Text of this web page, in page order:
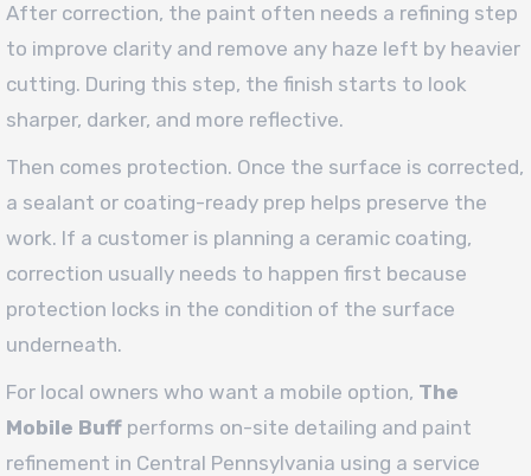
After correction, the paint often needs a refining step
to improve clarity and remove any haze left by heavier
cutting. During this step, the finish starts to look
sharper, darker, and more reflective.
Then comes protection. Once the surface is corrected,
a sealant or coating-ready prep helps preserve the
work. If a customer is planning a ceramic coating,
correction usually needs to happen first because
protection locks in the condition of the surface
underneath.
For local owners who want a mobile option, The
Mobile Buff performs on-site detailing and paint
refinement in Central Pennsylvania using a service